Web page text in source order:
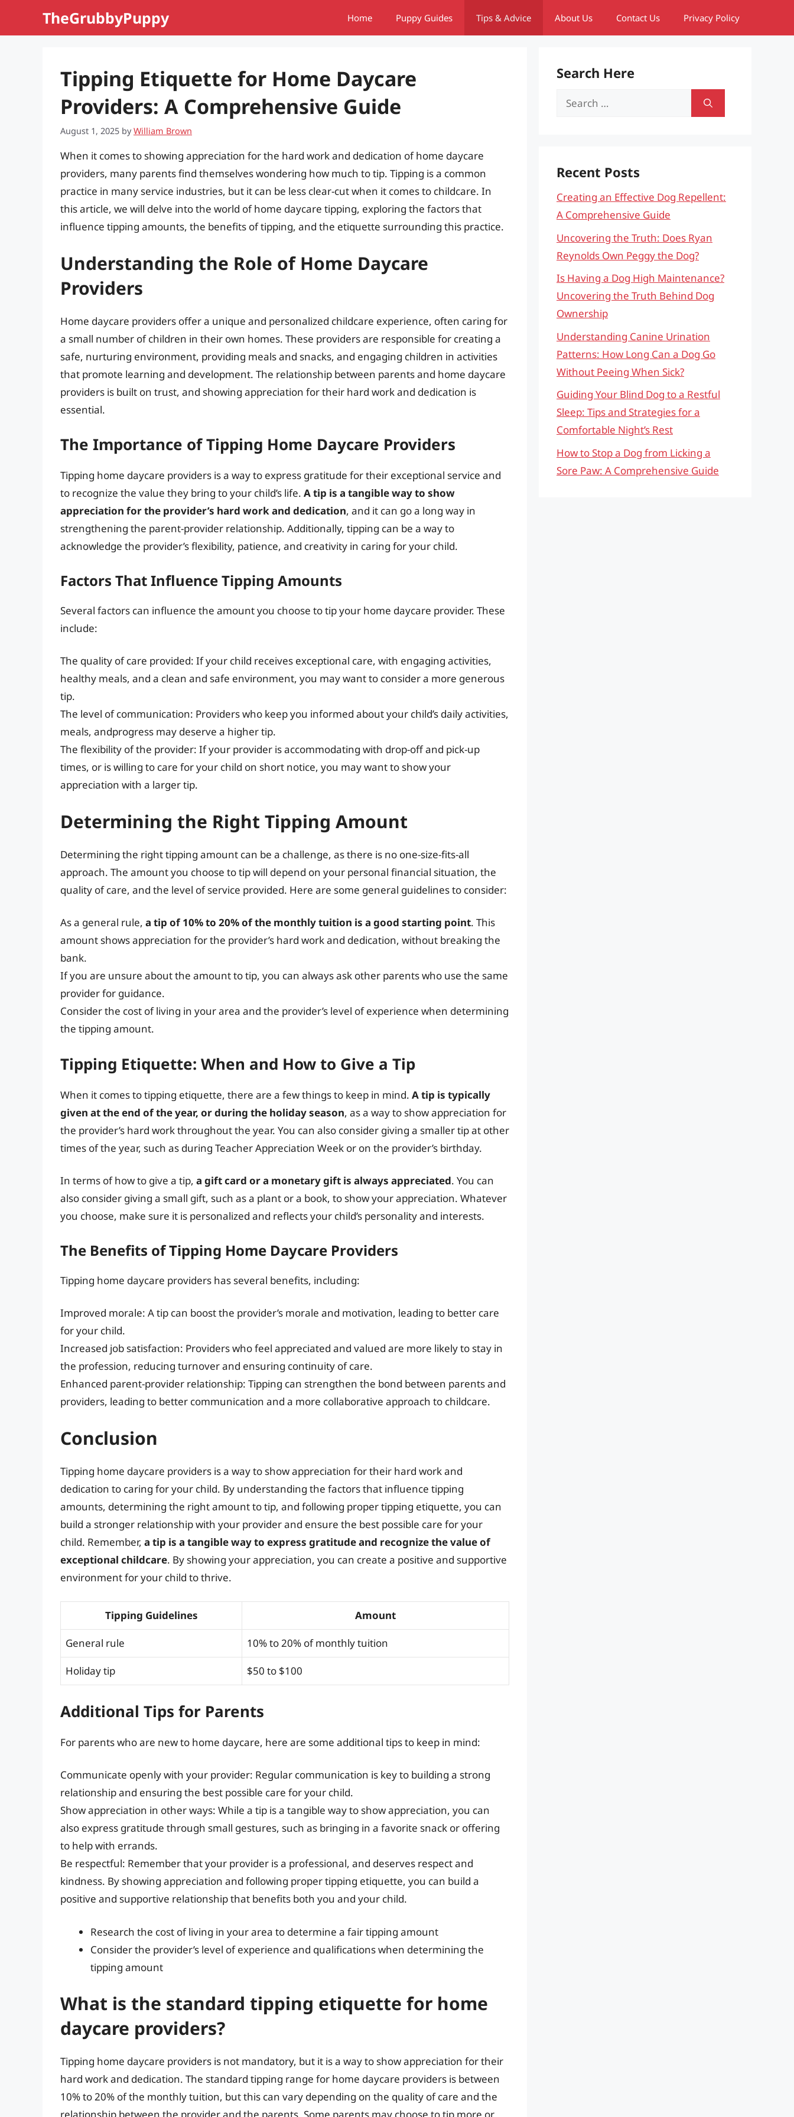
TheGrubbyPuppy Home Puppy Guides Tips & Advice About Us Contact Us Privacy Policy
Tipping Etiquette for Home Daycare
Providers: A Comprehensive Guide
August 1, 2025 byWilliam Brown
When it comes to showing appreciation for the hard work and dedication of home daycare
providers, many parents find themselves wondering how much to tip. Tipping is a common
practice in many service industries, but it can be less clear-cut when it comes to childcare. In
this article, we will delve into the world of home daycare tipping, exploring the factors that
influence tipping amounts, the benefits of tipping, and the etiquette surrounding this practice.
Understanding the Role of Home Daycare
Providers
Home daycare providers offer a unique and personalized childcare experience, often caring for
a small number of children in their own homes. These providers are responsible for creating a
safe, nurturing environment, providing meals and snacks, and engaging children in activities
that promote learning and development. The relationship between parents and home daycare
providers is built on trust, and showing appreciation for their hard work and dedication is
essential.
The Importance of Tipping Home Daycare Providers
Tipping home daycare providers is a way to express gratitude for their exceptional service and
to recognize the value they bring to your child’s life. A tip is a tangible way to show
appreciation for the provider’s hard work and dedication, and it can go a long way in
strengthening the parent-provider relationship. Additionally, tipping can be a way to
acknowledge the provider’s flexibility, patience, and creativity in caring for your child.
Factors That Influence Tipping Amounts
Several factors can influence the amount you choose to tip your home daycare provider. These
include:
The quality of care provided: If your child receives exceptional care, with engaging activities,
healthy meals, and a clean and safe environment, you may want to consider a more generous
tip.
The level of communication: Providers who keep you informed about your child’s daily activities,
meals, andprogress may deserve a higher tip.
The flexibility of the provider: If your provider is accommodating with drop-off and pick-up
times, or is willing to care for your child on short notice, you may want to show your
appreciation with a larger tip.
Determining the Right Tipping Amount
Determining the right tipping amount can be a challenge, as there is no one-size-fits-all
approach. The amount you choose to tip will depend on your personal financial situation, the
quality of care, and the level of service provided. Here are some general guidelines to consider:
As a general rule, a tip of 10% to 20% of the monthly tuition is a good starting point. This
amount shows appreciation for the provider’s hard work and dedication, without breaking the
bank.
If you are unsure about the amount to tip, you can always ask other parents who use the same
provider for guidance.
Consider the cost of living in your area and the provider’s level of experience when determining
the tipping amount.
Tipping Etiquette: When and How to Give a Tip
When it comes to tipping etiquette, there are a few things to keep in mind. A tip is typically
given at the end of the year, or during the holiday season, as a way to show appreciation for
the provider’s hard work throughout the year. You can also consider giving a smaller tip at other
times of the year, such as during Teacher Appreciation Week or on the provider’s birthday.
In terms of how to give a tip, a gift card or a monetary gift is always appreciated. You can
also consider giving a small gift, such as a plant or a book, to show your appreciation. Whatever
you choose, make sure it is personalized and reflects your child’s personality and interests.
The Benefits of Tipping Home Daycare Providers
Tipping home daycare providers has several benefits, including:
Improved morale: A tip can boost the provider’s morale and motivation, leading to better care
for your child.
Increased job satisfaction: Providers who feel appreciated and valued are more likely to stay in
the profession, reducing turnover and ensuring continuity of care.
Enhanced parent-provider relationship: Tipping can strengthen the bond between parents and
providers, leading to better communication and a more collaborative approach to childcare.
Conclusion
Tipping home daycare providers is a way to show appreciation for their hard work and
dedication to caring for your child. By understanding the factors that influence tipping
amounts, determining the right amount to tip, and following proper tipping etiquette, you can
build a stronger relationship with your provider and ensure the best possible care for your
child. Remember, a tip is a tangible way to express gratitude and recognize the value of
exceptional childcare. By showing your appreciation, you can create a positive and supportive
environment for your child to thrive.
Tipping Guidelines Amount
General rule 10% to 20% of monthly tuition
Holiday tip $50 to $100
Additional Tips for Parents
For parents who are new to home daycare, here are some additional tips to keep in mind:
Communicate openly with your provider: Regular communication is key to building a strong
relationship and ensuring the best possible care for your child.
Show appreciation in other ways: While a tip is a tangible way to show appreciation, you can
also express gratitude through small gestures, such as bringing in a favorite snack or offering
to help with errands.
Be respectful: Remember that your provider is a professional, and deserves respect and
kindness. By showing appreciation and following proper tipping etiquette, you can build a
positive and supportive relationship that benefits both you and your child.
Research the cost of living in your area to determine a fair tipping amount
Consider the provider’s level of experience and qualifications when determining the
tipping amount
What is the standard tipping etiquette for home
daycare providers?
Tipping home daycare providers is not mandatory, but it is a way to show appreciation for their
hard work and dedication. The standard tipping range for home daycare providers is between
10% to 20% of the monthly tuition, but this can vary depending on the quality of care and the
Search Here
Search
Recent Posts
Creating an Effective Dog Repellent:
A Comprehensive Guide
Uncovering the Truth: Does Ryan
Reynolds Own Peggy the Dog?
Is Having a Dog High Maintenance?
Uncovering the Truth Behind Dog
Ownership
Understanding Canine Urination
Patterns: How Long Can a Dog Go
Without Peeing When Sick?
Guiding Your Blind Dog to a Restful
Sleep: Tips and Strategies for a
Comfortable Night’s Rest
How to Stop a Dog from Licking a
Sore Paw: A Comprehensive Guide